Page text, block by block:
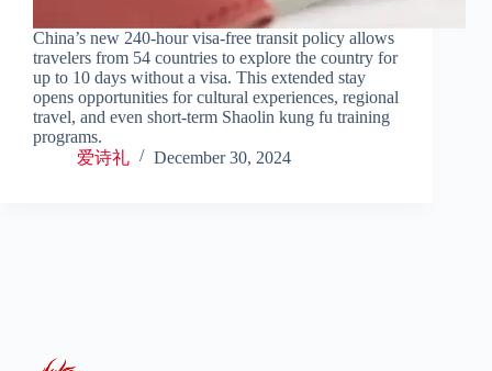
China’s new 240-hour visa-free transit policy allows
travelers from 54 countries to explore the country for
up to 10 days without a visa. This extended stay
opens opportunities for cultural experiences, regional
travel, and even short-term Shaolin kung fu training
programs.
爱诗礼
December 30, 2024